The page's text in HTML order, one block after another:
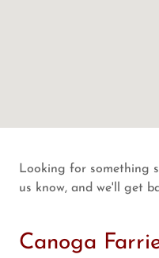
Looking for something
us know, and we'll get
Canoga